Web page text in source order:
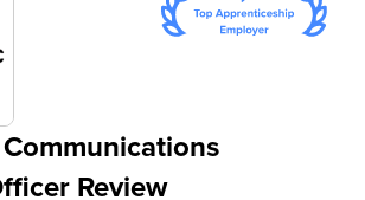
Review